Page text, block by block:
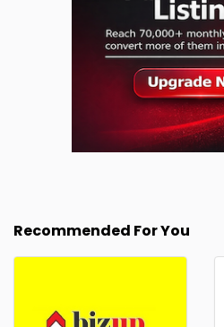
Recommended For You